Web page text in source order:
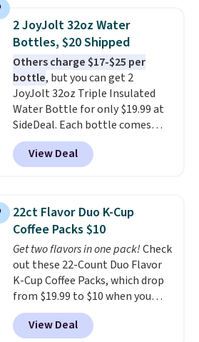
arcade buttons, and a
professional joystick. A 2-year
warranty and free support for
the life of your machine are
included with your purchase.
can be played by one or two
players. Shipping is free.
2 JoyJolt 32oz Water
Bottles, $20 Shipped
Others charge $17-$25 per
bottle, but you can get 2
JoyJolt 32oz Triple Insulated
Water Bottle for only $19.99 at
SideDeal. Each bottle comes
with a straw lid, an extra straw,
and a flip lid. Drinks stay warm
or cold for up to 12 hours.
4.5/5 stars for the rich colors,
temperature retention, and lid
options. For free shipping: sign
in (or create a free account),
choose a color, pick the $9.99
shipping option, and then enter
code BDFREE at checkout.
View Deal
22ct Flavor Duo K-Cup
Coffee Packs $10
Get two flavors in one pack!Check
out these 22-Count Duo Flavor
K-Cup Coffee Packs, which drop
from $19.99 to $10 when you
apply our exclusive coupon code
BRADSDUOS during checkout at
View Deal